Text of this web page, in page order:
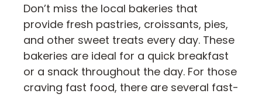
Don’t miss the local bakeries that
provide fresh pastries, croissants, pies,
and other sweet treats every day. These
bakeries are ideal for a quick breakfast
or a snack throughout the day. For those
craving fast food, there are several fast-